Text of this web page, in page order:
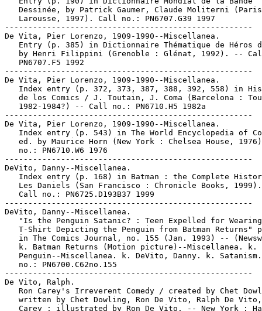
Dessinée, by Patrick Gaumer, Claude Moliterni
   Larousse, 1997). Call no.: PN6707.G39 1997
-----------------------------------------------------
De Vita, Pier Lorenzo, 1909-1990--Miscellanea.
Entry (p. 385) in Dictionnaire Thématique de Héros
by Henri Filippini (Grenoble : Glénat, 1992). --
   PN6707.F5 1992
-----------------------------------------------------
De Vita, Pier Lorenzo, 1909-1990--Miscellanea.
Index entry (p. 372, 373, 387, 388, 392, 558) in
de los Comics / J. Toutain, J. Coma (Barcelona :
   1982-1984?) -- Call no.: PN6710.H5 1982a
-----------------------------------------------------
De Vita, Pier Lorenzo, 1909-1990--Miscellanea.
Index entry (p. 543) in The World Encyclopedia of
ed. by Maurice Horn (New York : Chelsea House,
   no.: PN6710.W6 1976
-----------------------------------------------------
DeVito, Danny--Miscellanea.
Index entry (p. 168) in Batman : the Complete
Les Daniels (San Francisco : Chronicle Books,
   Call no.: PN6725.D193B37 1999
-----------------------------------------------------
DeVito, Danny--Miscellanea.
   "Is the Penguin Satanic? : Teen Expelled for Wearing
T-Shirt Depicting the Penguin from Batman Returns"
in The Comics Journal, no. 155 (Jan. 1993) --
k. Batman Returns (Motion picture)--Miscellanea. k.
Penguin--Miscellanea. k. DeVito, Danny. k.
   no.: PN6700.C62no.155
-----------------------------------------------------
De Vito, Ralph.
Ron Carey's Irreverent Comedy / created by Chet
written by Chet Dowling, Ron De Vito, Ralph De
Carey ; illustrated by Ron De Vito. -- New York :